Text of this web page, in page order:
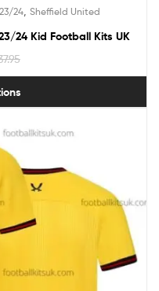
24, Sheffield United
24 Kid Football Kits UK